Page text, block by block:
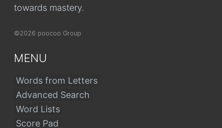
towards mastery.
©2026 poocoo Group
MENU
Words from Letters
Advanced Search
Word Lists
Score Pad